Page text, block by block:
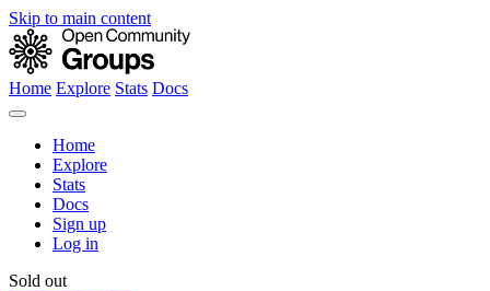
Skip to main content
Home Explore Stats Docs
Home
Explore
Stats
Docs
Sign up
Log in
Sold out